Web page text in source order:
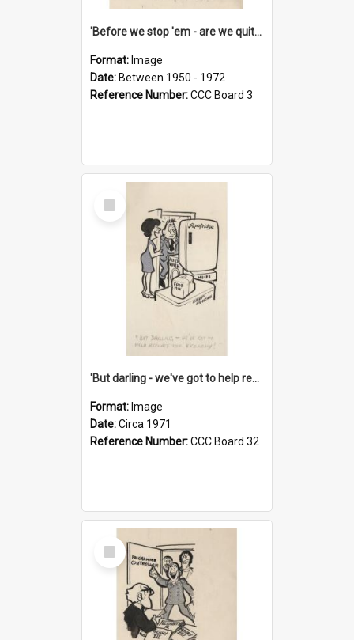
'Before we stop 'em - are we quite sure who's in that car?'
Format: Image
Date: Between 1950 - 1972
Reference Number:CCC Board 3
Select
Item
'But darling - we've got to help reflate the economy!'
Format: Image
Date:Circa 1971
Reference Number:CCC Board 32
Select
Item